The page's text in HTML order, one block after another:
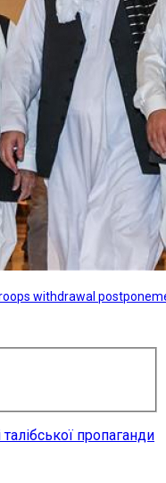
withdrawal
талібської пропаганди